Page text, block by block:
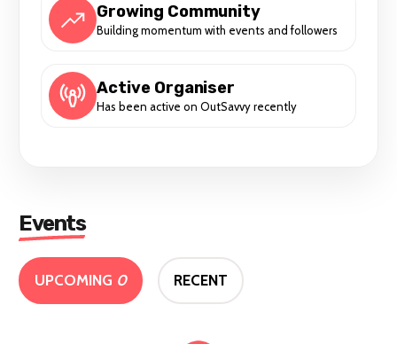
Growing Community
Building momentum with events and followers
Active Organiser
Has been active on OutSavvy recently
Events
UPCOMING 0 RECENT